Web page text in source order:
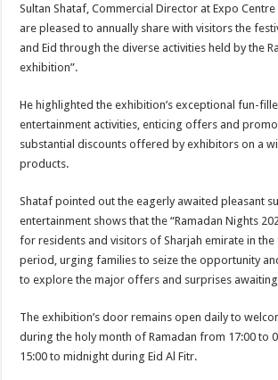
Sultan Shataf, Commercial Director at Expo Centre
are pleased to annually share with visitors the
and Eid through the diverse activities held by the
exhibition”.
He highlighted the exhibition’s exceptional fun-
entertainment activities, enticing offers and
substantial discounts offered by exhibitors on a
products.
Shataf pointed out the eagerly awaited pleasant
entertainment shows that the “Ramadan Nights
for residents and visitors of Sharjah emirate in
period, urging families to seize the opportunity
to explore the major offers and surprises
The exhibition’s door remains open daily to
during the holy month of Ramadan from 17:00 to
15:00 to midnight during Eid Al Fitr.